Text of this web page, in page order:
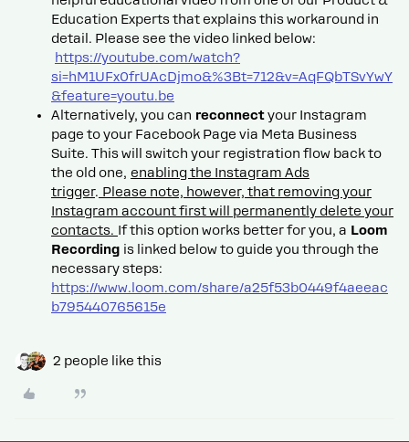
Education Experts that explains this workaround in
detail. Please see the video linked below:
https://youtube.com/watch?
si=hM1UFx0frUAcDjmo&%3Bt=712&v=AqFQbTSvYwY
&feature=youtu.be
Alternatively, you can reconnectyour Instagram
page to your Facebook Page via Meta Business
Suite. This will switch your registration flow back to
the old one, enabling the Instagram Ads
trigger. Please note, however, that removing your
Instagram account first will permanently delete your
contacts. If this option works better for you, a Loom
Recording is linked below to guide you through the
necessary steps:
https://www.loom.com/share/a25f53b0449f4aeeac
b795440765615e
2 people like this